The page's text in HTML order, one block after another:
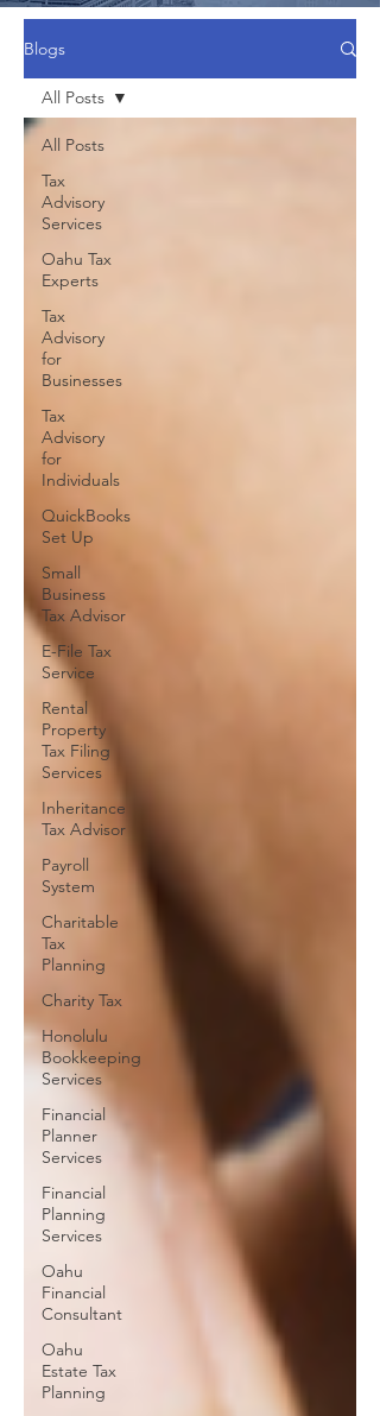
Blogs
All Posts
Tax
Advisory
Services
Oahu Tax
Experts
Tax
Advisory
for
Businesses
Tax
Advisory
for
Individuals
QuickBooks
Set Up
Small
Business
Tax Advisor
E-File Tax
Service
Rental
Property
Tax Filing
Services
Inheritance
Tax Advisor
Payroll
System
Charitable
Tax
Planning
Charity Tax
Honolulu
Bookkeeping
Services
Financial
Planner
Services
Financial
Planning
Services
Oahu
Financial
Consultant
Oahu
Estate Tax
Planning
All Posts